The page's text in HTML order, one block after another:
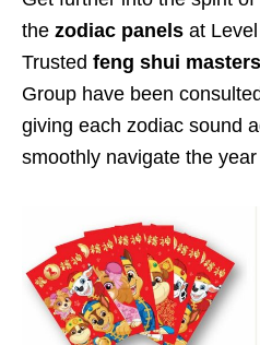
the zodiac panels at
Trusted feng shui masters
Group have been
giving each zodiac sound
smoothly navigate the